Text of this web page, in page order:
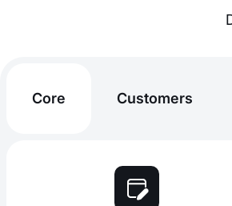
Core Customers